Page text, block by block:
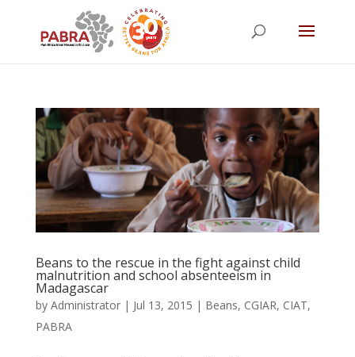
Beans to the rescue in the fight against child
malnutrition and school absenteeism in
Madagascar
by Administrator| Jul 13, 2015 | Beans, CGIAR, CIAT,
PABRA